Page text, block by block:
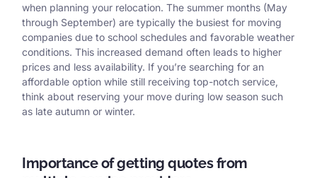
when planning your relocation. The summer months (May
through September) are typically the busiest for moving
companies due to school schedules and favorable weather
conditions. This increased demand often leads to higher
prices and less availability. If you’re searching for an
affordable option while still receiving top-notch service,
think about reserving your move during low season such
as late autumn or winter.
Importance of getting quotes from